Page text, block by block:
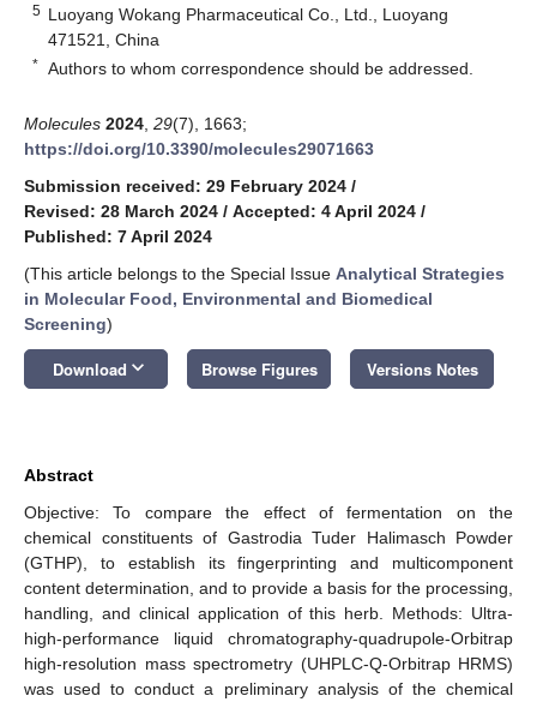
5 Luoyang Wokang Pharmaceutical Co., Ltd., Luoyang
471521, China
* Authors to whom correspondence should be addressed.
Molecules 2024 29(7), 1663;
https://doi.org/10.3390/molecules29071663
Submission received: 29 February 2024 /
Revised: 28 March 2024 / Accepted: 4 April 2024 /
Published: 7 April 2024
(This article belongs to the Special Issue Analytical Strategies
in Molecular Food, Environmental and Biomedical
Screening)
Download keyboard_arrow_down Browse Figures Versions Notes
Abstract
Objective: To compare the effect of fermentation on the
chemical constituents of Gastrodia Tuder Halimasch Powder
(GTHP), to establish its fingerprinting and multicomponent
content determination, and to provide a basis for the processing,
handling, and clinical application of this herb. Methods: Ultra-
high-performance liquid chromatography-quadrupole-Orbitrap
high-resolution mass spectrometry (UHPLC-Q-Orbitrap HRMS)
was used to conduct a preliminary analysis of the chemical